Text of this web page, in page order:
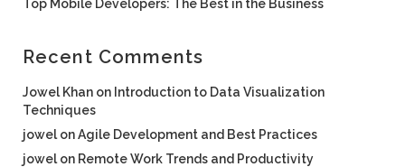
Top Mobile Developers: The Best in the Business
Recent Comments
Jowel Khan on Introduction to Data Visualization
Techniques
jowel onAgile Development and Best Practices
jowel on Remote Work Trends and Productivity